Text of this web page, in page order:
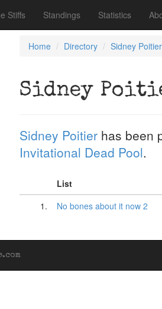
Stiffs Standings Statistics
Home Directory Sidney Poitier
Sidney
Sidney Poitier has been
Invitational Dead Pool.
List
1.
No bones about it now 2